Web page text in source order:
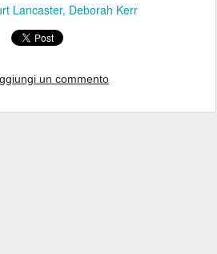
Lancaster Deborah Kerr
un commento